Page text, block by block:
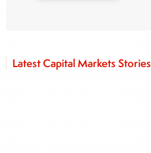
Latest Capital Markets Stories